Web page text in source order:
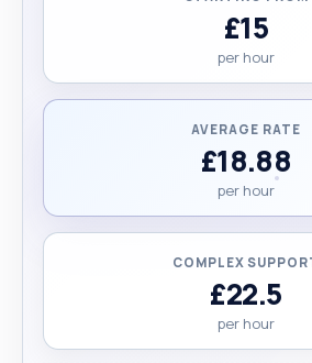
£15
per hour
AVERAGE RATE
£18.88
per hour
COMPLEX
£22.5
per hour